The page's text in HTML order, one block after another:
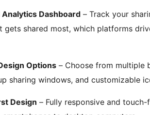
Dashboard – Track your
gets shared most, which platforms
Options – Choose from multiple
sharing windows, and customizable
Design – Fully responsive and